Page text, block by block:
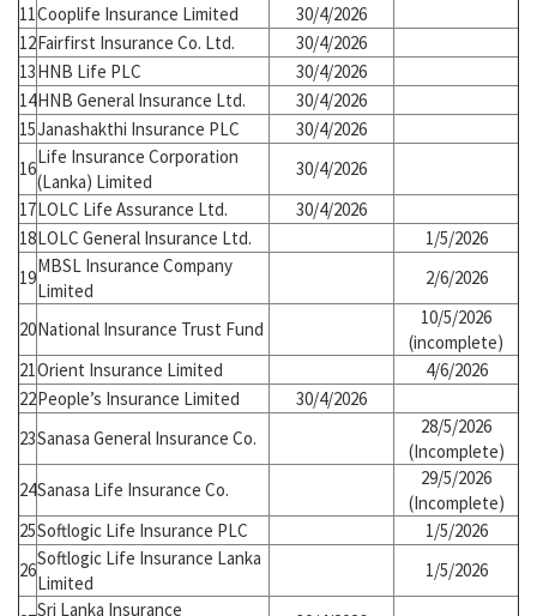
11Cooplife Insurance Limited
30/4/2026
12Fairfirst Insurance Co. Ltd.
30/4/2026
13HNB Life PLC
30/4/2026
14HNB General Insurance Ltd.
30/4/2026
15Janashakthi Insurance PLC
30/4/2026
16
Life Insurance Corporation
(Lanka) Limited
30/4/2026
17LOLC Life Assurance Ltd.
30/4/2026
18LOLC General Insurance Ltd.
1/5/2026
19
MBSL Insurance Company
Limited
2/6/2026
20National Insurance Trust Fund
10/5/2026
(incomplete)
21Orient Insurance Limited
4/6/2026
22People’s Insurance Limited
30/4/2026
23Sanasa General Insurance Co.
28/5/2026
(Incomplete)
24Sanasa Life Insurance Co.
29/5/2026
(Incomplete)
25Softlogic Life Insurance PLC
1/5/2026
26
Softlogic Life Insurance Lanka
Limited
1/5/2026
Sri Lanka Insurance